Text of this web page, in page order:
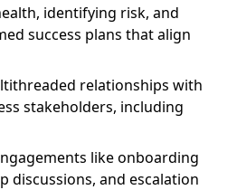
identifying risk, and
success plans that align
relationships with
stakeholders, including
like onboarding
discussions, and escalation